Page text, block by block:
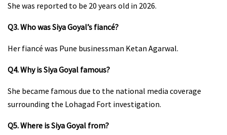
She was reported to be 20 years old in 2026.
Q3. Who was Siya Goyal’s fiancé?
Her fiancé was Pune businessman Ketan Agarwal.
Q4. Why is Siya Goyal famous?
She became famous due to the national media coverage
surrounding the Lohagad Fort investigation.
Q5. Where is Siya Goyal from?